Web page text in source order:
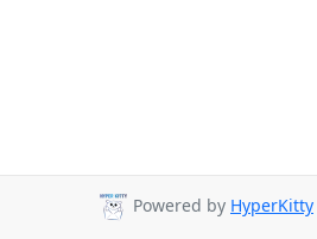
Powered by HyperKitty